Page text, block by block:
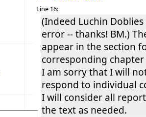
Line 16:
(Indeed Luchin
error -- thanks! BM.)
appear in the section
corresponding
I am sorry that I will
respond to individual
I will consider all
the text as needed.